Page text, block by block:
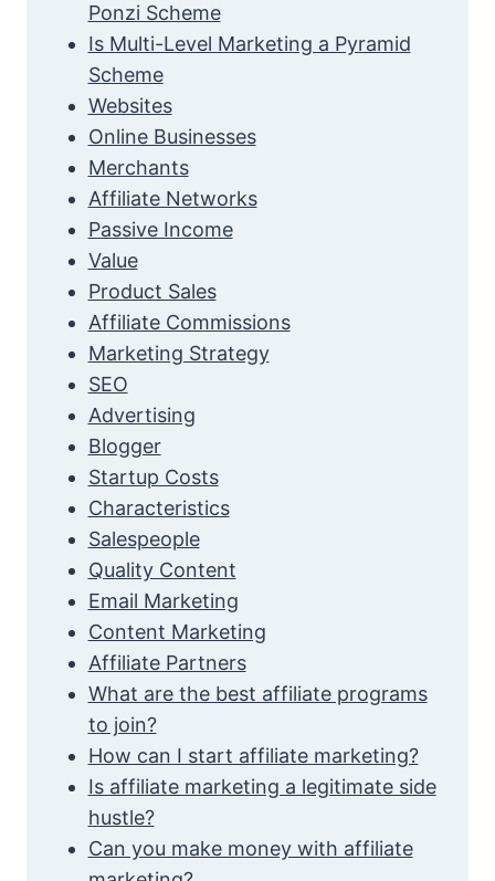
Ponzi Scheme
Is Multi-Level Marketing a Pyramid
Scheme
Websites
Online Businesses
Merchants
Affiliate Networks
Passive Income
Value
Product Sales
Affiliate Commissions
Marketing Strategy
SEO
Advertising
Blogger
Startup Costs
Characteristics
Salespeople
Quality Content
Email Marketing
Content Marketing
Affiliate Partners
What are the best affiliate programs
to join?
How can I start affiliate marketing?
Is affiliate marketing a legitimate side
hustle?
Can you make money with affiliate